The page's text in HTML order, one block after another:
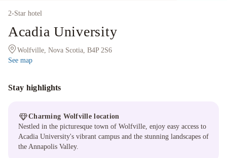
2-Star hotel
Acadia University
Wolfville, Nova Scotia, B4P 2S6
See map
Stay highlights
Charming Wolfville location
Nestled in the picturesque town of Wolfville, enjoy easy access to
Acadia University's vibrant campus and the stunning landscapes of
the Annapolis Valley.